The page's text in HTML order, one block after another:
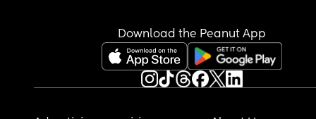
Download the Peanut App